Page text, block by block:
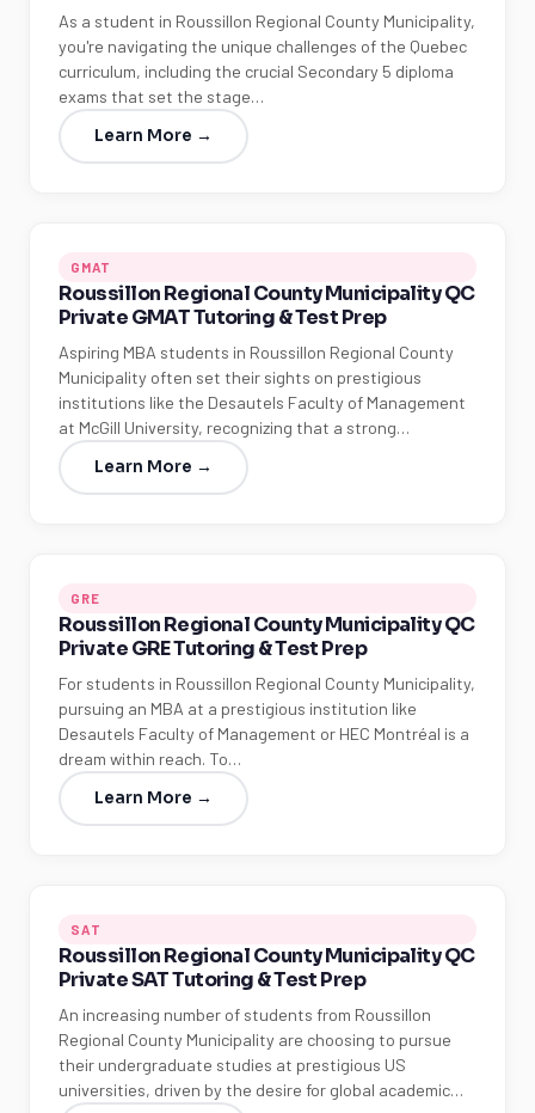
As a student in Roussillon Regional County Municipality,
you're navigating the unique challenges of the Quebec
curriculum, including the crucial Secondary 5 diploma
exams that set the stage…
Learn More →
GMAT
Roussillon Regional County Municipality QC
Private GMAT Tutoring & Test Prep
Aspiring MBA students in Roussillon Regional County
Municipality often set their sights on prestigious
institutions like the Desautels Faculty of Management
at McGill University, recognizing that a strong…
Learn More →
GRE
Roussillon Regional County Municipality QC
Private GRE Tutoring & Test Prep
For students in Roussillon Regional County Municipality,
pursuing an MBA at a prestigious institution like
Desautels Faculty of Management or HEC Montréal is a
dream within reach. To…
Learn More →
SAT
Roussillon Regional County Municipality QC
Private SAT Tutoring & Test Prep
An increasing number of students from Roussillon
Regional County Municipality are choosing to pursue
their undergraduate studies at prestigious US
universities, driven by the desire for global academic…